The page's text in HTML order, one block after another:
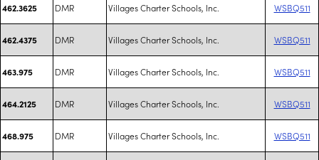
462.3625 DMR Villages Charter Schools, Inc. WSBQ511
462.4375 DMR Villages Charter Schools, Inc. WSBQ511
463.975 DMR Villages Charter Schools, Inc. WSBQ511
464.2125 DMR Villages Charter Schools, Inc. WSBQ511
468.975 DMR Villages Charter Schools, Inc. WSBQ511